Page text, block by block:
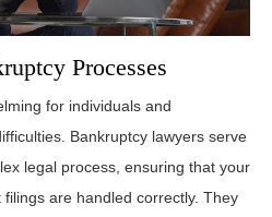
Processes
for individuals and
Bankruptcy lawyers serve
legal process, ensuring that your
are handled correctly. They